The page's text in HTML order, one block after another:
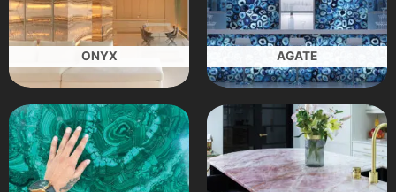
ONYX AGATE